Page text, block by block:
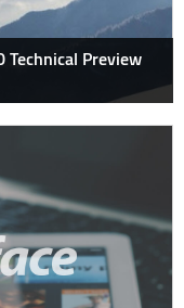
Preview